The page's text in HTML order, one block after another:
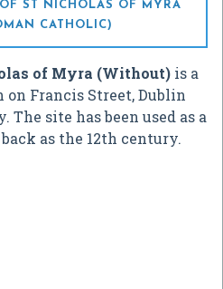
ST NICHOLAS OF MYRA
CATHOLIC)
of Myra (Without) is a
on Francis Street, Dublin
site has been used as a
as the 12th century.